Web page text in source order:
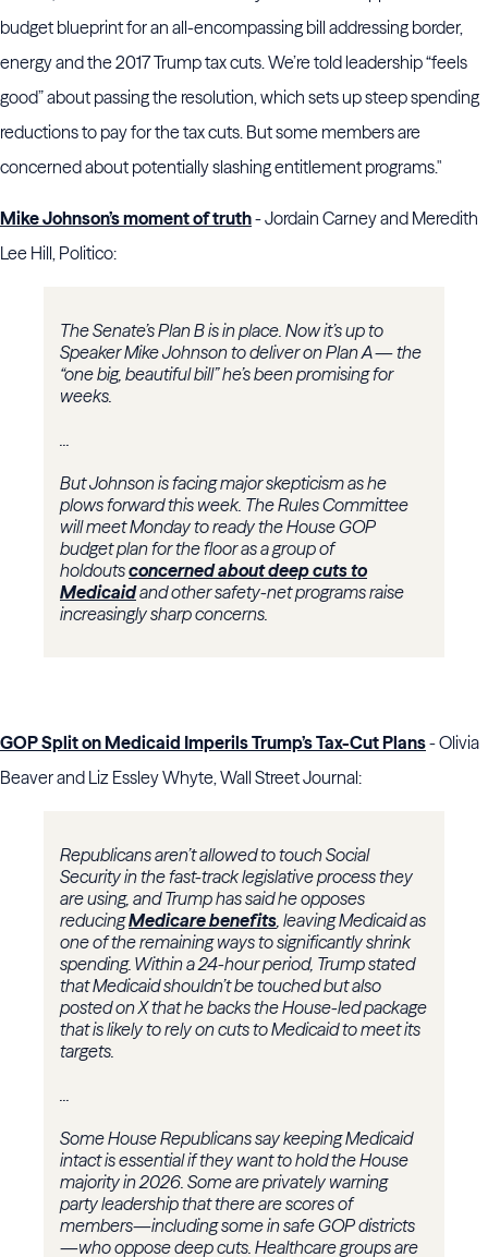
budget blueprint for an all-encompassing bill addressing border,
energy and the 2017 Trump tax cuts. We’re told leadership “feels
good” about passing the resolution, which sets up steep spending
reductions to pay for the tax cuts. But some members are
concerned about potentially slashing entitlement programs."
Mike Johnson’s moment of truth- Jordain Carney and Meredith
Lee Hill, Politico:
The Senate’s Plan B is in place. Now it’s up to
Speaker Mike Johnson to deliver on Plan A — the
“one big, beautiful bill” he’s been promising for
weeks.
...
But Johnson is facing major skepticism as he
plows forward this week. The Rules Committee
will meet Monday to ready the House GOP
budget plan for the floor as a group of
holdoutsconcerned about deep cuts to
Medicaidand other safety-net programs raise
increasingly sharp concerns.
GOP Split on Medicaid Imperils Trump’s Tax-Cut Plans- Olivia
Beaver and Liz Essley Whyte, Wall Street Journal:
Republicans aren’t allowed to touch Social
Security in the fast-track legislative process they
are using, and Trump has said he opposes
reducingMedicare benefits, leaving Medicaid as
one of the remaining ways to significantly shrink
spending. Within a 24-hour period, Trump stated
that Medicaid shouldn’t be touched but also
posted on X that he backs the House-led package
that is likely to rely on cuts to Medicaid to meet its
targets.
...
Some House Republicans say keeping Medicaid
intact is essential if they want to hold the House
majority in 2026. Some are privately warning
party leadership that there are scores of
members—including some in safe GOP districts
—who oppose deep cuts. Healthcare groups are